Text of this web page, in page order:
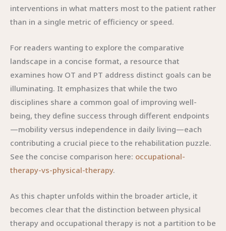
interventions in what matters most to the patient rather
than in a single metric of efficiency or speed.
For readers wanting to explore the comparative
landscape in a concise format, a resource that
examines how OT and PT address distinct goals can be
illuminating. It emphasizes that while the two
disciplines share a common goal of improving well-
being, they define success through different endpoints
—mobility versus independence in daily living—each
contributing a crucial piece to the rehabilitation puzzle.
See the concise comparison here: occupational-
therapy-vs-physical-therapy.
As this chapter unfolds within the broader article, it
becomes clear that the distinction between physical
therapy and occupational therapy is not a partition to be